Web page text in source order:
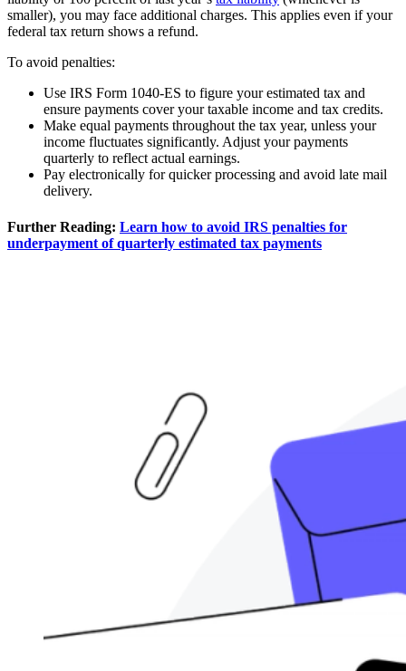
smaller), you may face additional charges. This applies even if your
federal tax return shows a refund.
To avoid penalties:
Use IRS Form 1040-ES to figure your estimated tax and
ensure payments cover your taxable income and tax credits.
Make equal payments throughout the tax year, unless your
income fluctuates significantly. Adjust your payments
quarterly to reflect actual earnings.
Pay electronically for quicker processing and avoid late mail
delivery.
Further Reading: Learn how to avoid IRS penalties for
underpayment of quarterly estimated tax payments